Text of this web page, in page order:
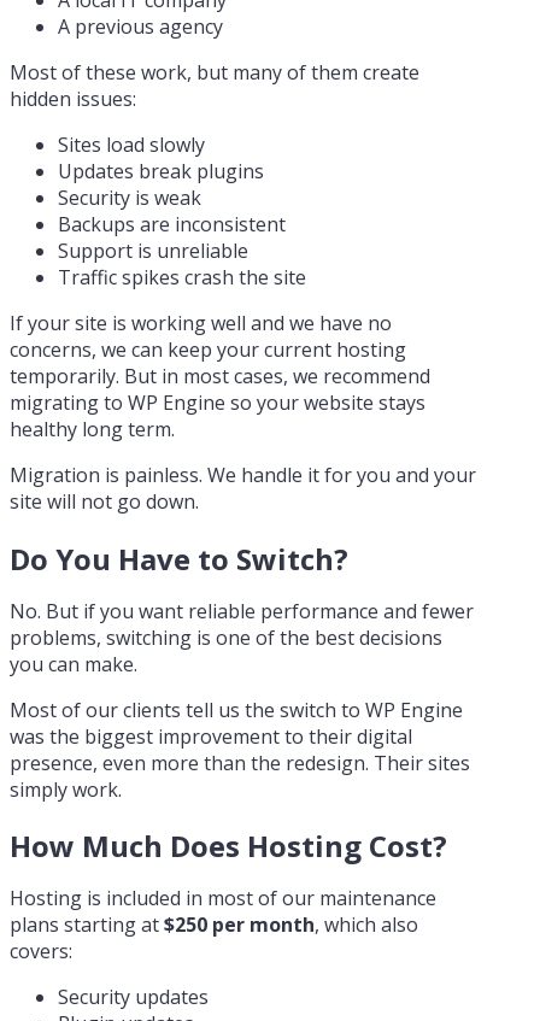
A previous agency
Most of these work, but many of them create
hidden issues:
Sites load slowly
Updates break plugins
Security is weak
Backups are inconsistent
Support is unreliable
Traffic spikes crash the site
If your site is working well and we have no
concerns, we can keep your current hosting
temporarily. But in most cases, we recommend
migrating to WP Engine so your website stays
healthy long term.
Migration is painless. We handle it for you and your
site will not go down.
Do You Have to Switch?
No. But if you want reliable performance and fewer
problems, switching is one of the best decisions
you can make.
Most of our clients tell us the switch to WP Engine
was the biggest improvement to their digital
presence, even more than the redesign. Their sites
simply work.
How Much Does Hosting Cost?
Hosting is included in most of our maintenance
plans starting at$250 per month, which also
covers:
Security updates